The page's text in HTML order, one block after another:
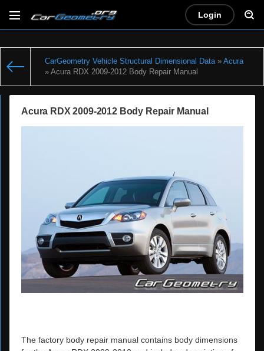
Login
CarGeometry Vehicle Structural Dimensional Data» Acura
» Acura RDX 2009-2012 Body Repair Manual
Acura RDX 2009-2012 Body Repair Manual
The factory body repair manual contains body dimensions